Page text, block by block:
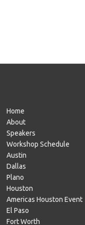
Home
About
Speakers
Workshop Schedule
Austin
Dallas
Plano
Houston
Americas Houston Event
El Paso
Fort Worth